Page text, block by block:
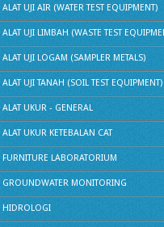
ALAT UJI AIR (WATER TEST EQUIPMENT)
ALAT UJI LIMBAH (WASTE TEST
ALAT UJI LOGAM (SAMPLER METALS)
ALAT UJI TANAH (SOIL TEST EQUIPMENT)
ALAT UKUR - GENERAL
ALAT UKUR KETEBALAN CAT
FURNITURE LABORATORIUM
GROUNDWATER MONITORING
HIDROLOGI